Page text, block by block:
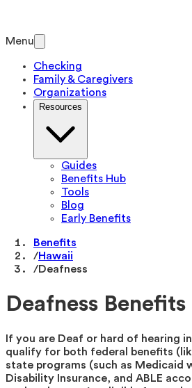
Menu
Checking
Family & Caregivers
Organizations
Resources
Guides
Benefits Hub
Tools
Blog
Early Benefits
Benefits
/Hawaii
/Deafness
Deafness
If you are Deaf or hard of hearing
qualify for both federal benefits
state programs (such as Medicaid
Disability Insurance, and ABLE